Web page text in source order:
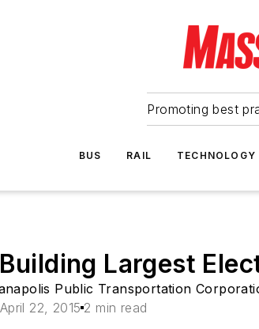
Promoting best
BUS RAIL TECHNOLOGY
Largest
Public Transportation
April 22, 2015 2 min read